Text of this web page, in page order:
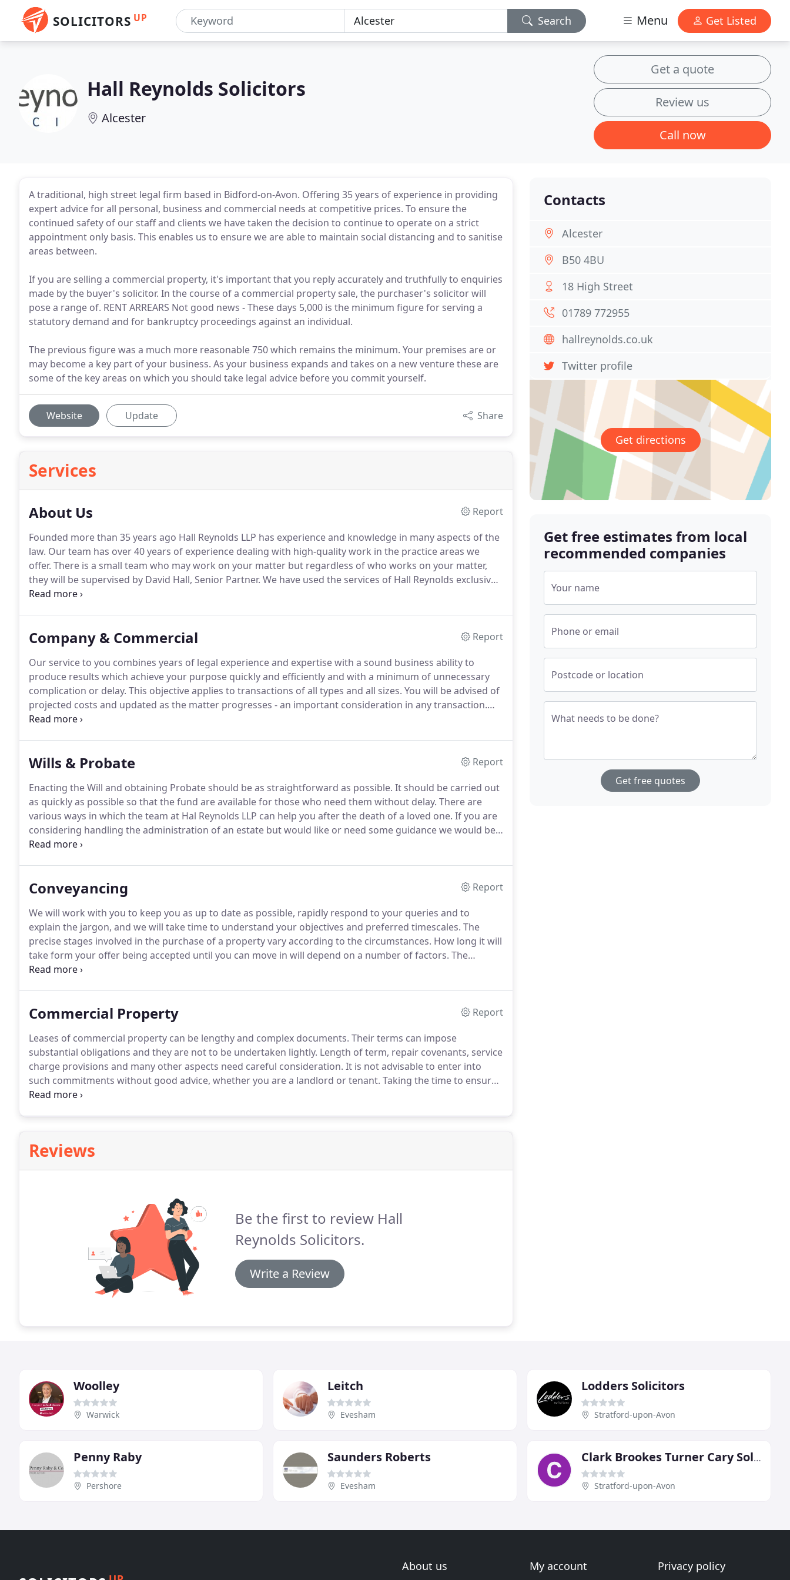
SOLICITORS UP Search Menu Get Listed
Hall Reynolds Solicitors
Alcester
Get a quote
Review us
Call now
A traditional, high street legal firm based in Bidford-on-Avon. Offering 35 years of experience in providing
expert advice for all personal, business and commercial needs at competitive prices. To ensure the
continued safety of our staff and clients we have taken the decision to continue to operate on a strict
appointment only basis. This enables us to ensure we are able to maintain social distancing and to sanitise
areas between.
If you are selling a commercial property, it's important that you reply accurately and truthfully to enquiries
made by the buyer's solicitor. In the course of a commercial property sale, the purchaser's solicitor will
pose a range of. RENT ARREARS Not good news - These days 5,000 is the minimum figure for serving a
statutory demand and for bankruptcy proceedings against an individual.
The previous figure was a much more reasonable 750 which remains the minimum. Your premises are or
may become a key part of your business. As your business expands and takes on a new venture these are
some of the key areas on which you should take legal advice before you commit yourself.
Website Update Share
Services
About Us
Report
Founded more than 35 years ago Hall Reynolds LLP has experience and knowledge in many aspects of the
law. Our team has over 40 years of experience dealing with high-quality work in the practice areas we
offer. There is a small team who may work on your matter but regardless of who works on your matter,
they will be supervised by David Hall, Senior Partner. We have used the services of Hall Reynolds exclusively
since 2002.The service that David and his highly professional, efficient and friendly team provide is
Company & Commercial
Report
Our service to you combines years of legal experience and expertise with a sound business ability to
produce results which achieve your purpose quickly and efficiently and with a minimum of unnecessary
complication or delay. This objective applies to transactions of all types and all sizes. You will be advised of
projected costs and updated as the matter progresses - an important consideration in any transaction.
We will be available to answer any query for you as and when they occur - we are aware of how failure to
Wills & Probate
Report
Enacting the Will and obtaining Probate should be as straightforward as possible. It should be carried out
as quickly as possible so that the fund are available for those who need them without delay. There are
various ways in which the team at Hal Reynolds LLP can help you after the death of a loved one. If you are
considering handling the administration of an estate but would like or need some guidance we would be
happy to help.
Conveyancing
Report
We will work with you to keep you as up to date as possible, rapidly respond to your queries and to
explain the jargon, and we will take time to understand your objectives and preferred timescales. The
precise stages involved in the purchase of a property vary according to the circumstances. How long it will
take form your offer being accepted until you can move in will depend on a number of factors. The
average process takes between 4-16 weeks.
Commercial Property
Report
Leases of commercial property can be lengthy and complex documents. Their terms can impose
substantial obligations and they are not to be undertaken lightly. Length of term, repair covenants, service
charge provisions and many other aspects need careful consideration. It is not advisable to enter into
such commitments without good advice, whether you are a landlord or tenant. Taking the time to ensure
the lease is carefully drawn can save substantial sums in due course!
Reviews
Be the first to review Hall
Reynolds Solicitors.
Write a Review
Contacts
Alcester
B50 4BU
18 High Street
01789 772955
hallreynolds.co.uk
Twitter profile
Get directions
Get free estimates from local
recommended companies
Your name
Phone or email
Postcode or location
What needs to be done?
Get free quotes
Woolley
Warwick
Leitch
Evesham
Lodders Solicitors
Stratford-upon-Avon
Penny Raby
Pershore
Saunders Roberts
Evesham
Clark Brookes Turner Cary Solicitors
Stratford-upon-Avon
About us My account Privacy policy